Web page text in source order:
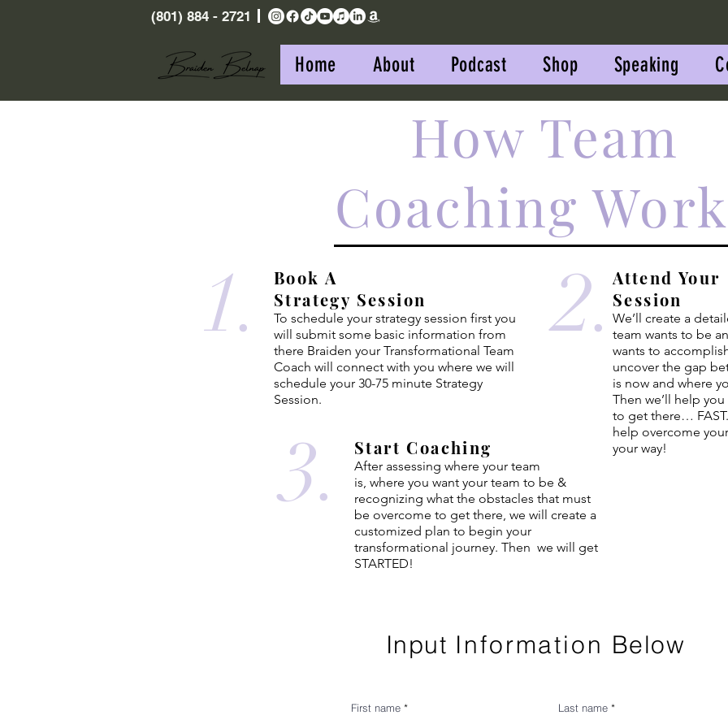
(801) 884 - 2721
Home About Podcast Shop Speaking
How Team
Coaching
1.
Book A
Strategy Session
To schedule your strategy session first you
will submit some basic information from
there Braiden your Transformational Team
Coach will connect with you where we will
schedule your 30-75 minute Strategy
Session.
2.Attend Your
Session
We’ll create a
team wants to be
wants to
uncover the gap
is now and where
Then we’ll help
to get there…
help overcome
your way!
3. Start Coaching
After assessing where your team
is, where you want your team to be &
recognizing what the obstacles that must
be overcome to get there, we will create a
customized plan to begin your
transformational journey. Then we will get
STARTED!
Input Information Below
First name Last name